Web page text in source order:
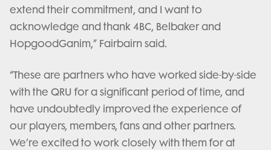
extend their commitment, and I want to
acknowledge and thank 4BC, Belbaker and
HopgoodGanim,” Fairbairn said.
“These are partners who have worked side-by-side
with the QRU for a significant period of time, and
have undoubtedly improved the experience of
our players, members, fans and other partners.
We’re excited to work closely with them for at